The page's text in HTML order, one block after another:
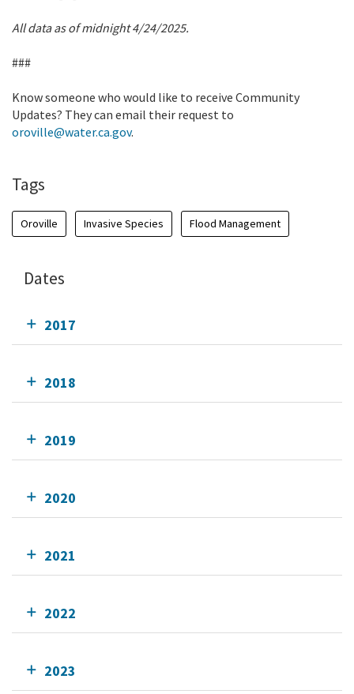
All data as of midnight 4/24/2025.
###
Know someone who would like to receive Community
Updates? They can email their request to
oroville@water.ca.gov.
Tags
Oroville Invasive Species Flood Management
Dates
2017
2018
2019
2020
2021
2022
2023